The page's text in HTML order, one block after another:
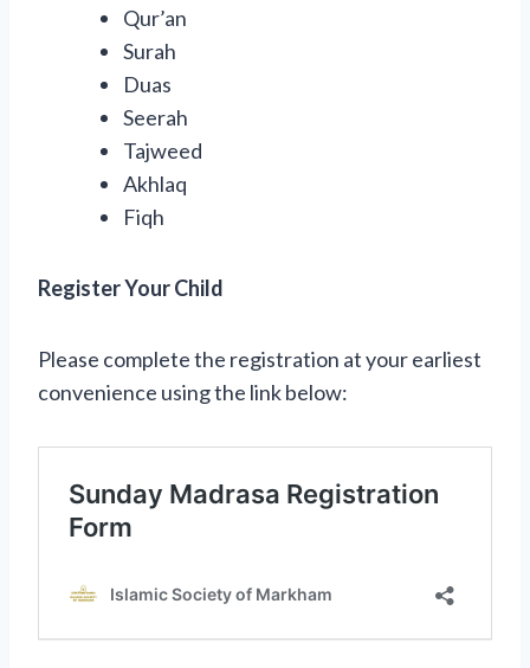
Qur’an
Surah
Duas
Seerah
Tajweed
Akhlaq
Fiqh
Register Your Child
Please complete the registration at your earliest
convenience using the link below: